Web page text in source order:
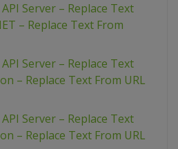
Server – Replace Text
– Replace Text From
Server – Replace Text
– Replace Text From URL
Server – Replace Text
– Replace Text From URL